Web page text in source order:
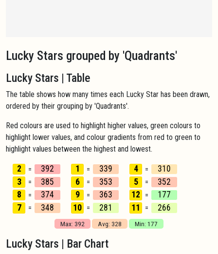
Lucky Stars grouped by 'Quadrants'
Lucky Stars | Table
The table shows how many times each Lucky Star has been drawn,
ordered by their grouping by 'Quadrants'.
Red colours are used to highlight higher values, green colours to
highlight lower values, and colour gradients from red to green to
highlight values between the highest and lowest.
2 = 392 1 = 339 4 =
310
3
= 385 6 = 353 5 =
352
8
= 374 9 = 363 12 =
177
7
= 348 10 = 281 11 = 266
Max: 392 Avg: 328 Min: 177
Lucky Stars | Bar Chart